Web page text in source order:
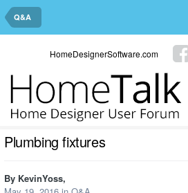
Q&A
HomeDesignerSoftware.com
Plumbing fixtures
By KevinYoss,